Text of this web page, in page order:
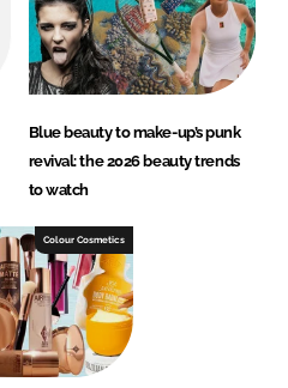
Blue beauty to make-up’s punk
revival: the 2026 beauty trends
to watch
Colour Cosmetics